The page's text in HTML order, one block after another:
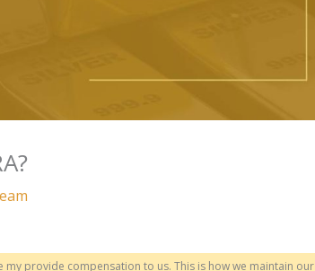
provide compensation to us. This is how we maintain our